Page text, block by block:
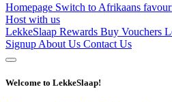
Homepage Switch to Afrikaans
Host with us
LekkeSlaap Rewards Buy Vouchers
Signup About Us Contact Us
Welcome to LekkeSlaap!